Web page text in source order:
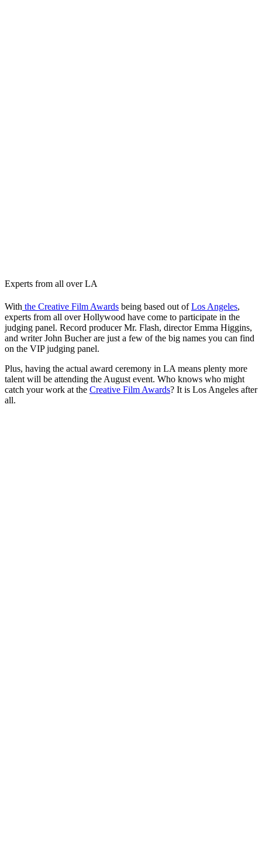
Experts from all over LA
With the Creative Film Awards being based out ofLos Angeles,
experts from all over Hollywood have come to participate in the
judging panel. Record producer Mr. Flash, director Emma Higgins,
and writer John Bucher are just a few of the big names you can find
on the VIP judging panel.
Plus, having the actual award ceremony in LA means plenty more
talent will be attending the August event. Who knows who might
catch your work at the Creative Film Awards? It is Los Angeles after
all.